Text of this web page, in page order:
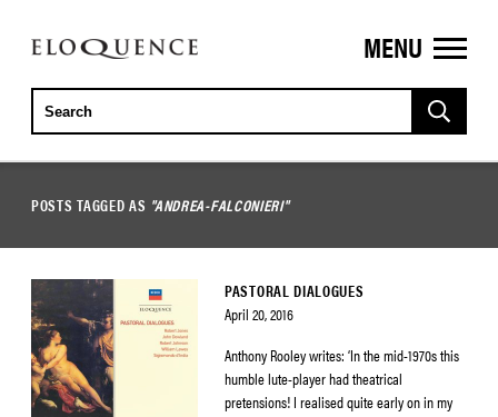
ELOQUENCE
CLASSICS
MENU
POSTS TAGGED AS "ANDREA-FALCONIERI"
PASTORAL DIALOGUES
April 20, 2016
Anthony Rooley writes: ‘In the mid-1970s this
humble lute-player had theatrical
pretensions! I realised quite early on in my